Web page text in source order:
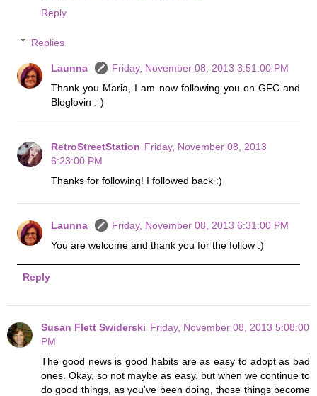
Reply
Replies
Launna
Friday, November 08, 2013 3:51:00 PM
Thank you Maria, I am now following you on GFC and
Bloglovin :-)
RetroStreetStation Friday, November 08, 2013
6:23:00 PM
Thanks for following! I followed back :)
Launna
Friday, November 08, 2013 6:31:00 PM
You are welcome and thank you for the follow :)
Reply
Susan Flett Swiderski Friday, November 08, 2013 5:08:00
PM
The good news is good habits are as easy to adopt as bad
ones. Okay, so not maybe as easy, but when we continue to
do good things, as you've been doing, those things become